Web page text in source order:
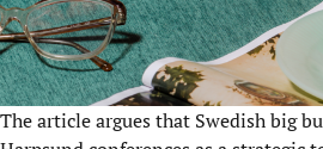
The article argues that Swedish big